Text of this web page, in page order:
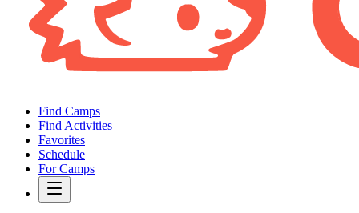
Find Camps
Find Activities
Favorites
Schedule
For Camps